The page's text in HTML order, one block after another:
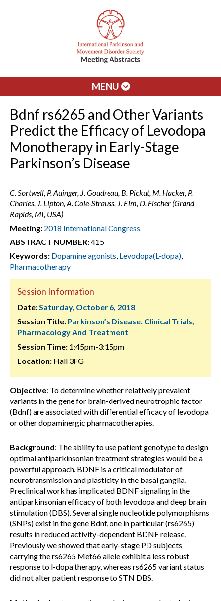
MENU
Bdnf rs6265 and Other Variants
Predict the Efficacy of Levodopa
Monotherapy in Early-Stage
Parkinson’s Disease
C. Sortwell, P. Auinger, J. Goudreau, B. Pickut, M. Hacker, P.
Charles, J. Lipton, A. Cole-Strauss, J. Elm, D. Fischer (Grand
Rapids, MI, USA)
Meeting: 2018 International Congress
ABSTRACT NUMBER:415
Keywords: Dopamine agonists, Levodopa(L-dopa),
Pharmacotherapy
Session Information
Date:Saturday, October 6, 2018
Session Title: Parkinson’s Disease: Clinical Trials,
Pharmacology And Treatment
Session Time: 1:45pm-3:15pm
Location: Hall 3FG
Objective: To determine whether relatively prevalent
variants in the gene for brain-derived neurotrophic factor
(Bdnf) are associated with differential efficacy of levodopa
or other dopaminergic pharmacotherapies.
Background: The ability to use patient genotype to design
optimal antiparkinsonian treatment strategies would be a
powerful approach. BDNF is a critical modulator of
neurotransmission and plasticity in the basal ganglia.
Preclinical work has implicated BDNF signaling in the
antiparkinsonian efficacy of both levodopa and deep brain
stimulation (DBS). Several single nucleotide polymorphisms
(SNPs) exist in the gene Bdnf, one in particular (rs6265)
results in reduced activity-dependent BDNF release.
Previously we showed that early-stage PD subjects
carrying the rs6265 Met66 allele exhibit a less robust
response to l-dopa therapy, whereas rs6265 variant status
did not alter patient response to STN DBS.